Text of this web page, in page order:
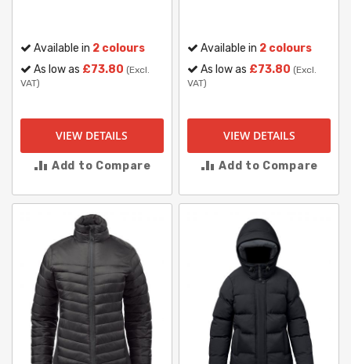
Available in 2 colours
As low as £73.80 (Excl.
VAT)
VIEW DETAILS
Add to Compare
Available in 2 colours
As low as £73.80 (Excl.
VAT)
VIEW DETAILS
Add to Compare